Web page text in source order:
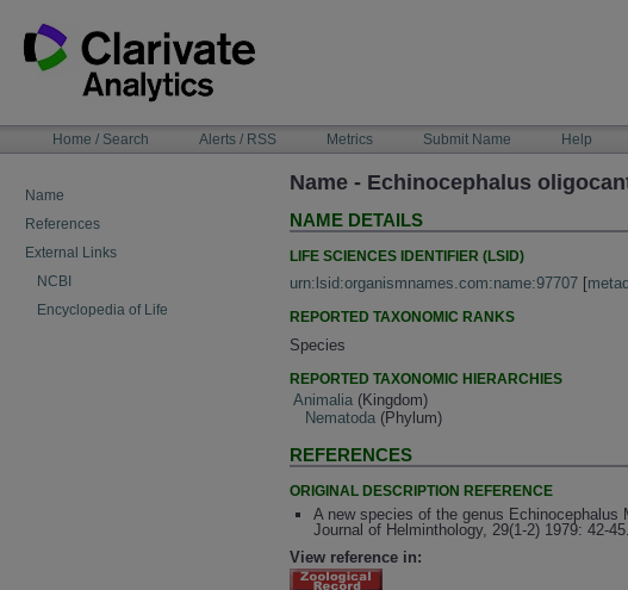
content
NAVIGATIONHome / Search Alerts / RSS Metrics Submit Name Help
Name
References
External Links
NCBI
Encyclopedia of Life
Name - Echinocephalus
NAME DETAILS
LIFE SCIENCES IDENTIFIER (LSID)
urn:lsid:organismnames.com:name:97707 [
REPORTED TAXONOMIC RANKS
Species
REPORTED TAXONOMIC HIERARCHIES
Animalia (Kingdom)
Nematoda (Phylum)
REFERENCES
ORIGINAL DESCRIPTION REFERENCE
A new species of the genus
Journal of Helminthology, 29(1-2) 1979: 42-
View reference in: